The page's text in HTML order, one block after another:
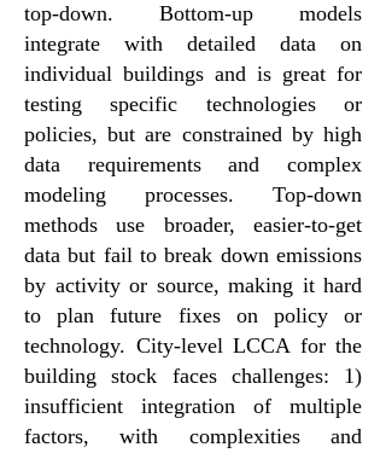
top-down. Bottom-up models
integrate with detailed data on
individual buildings and is great for
testing specific technologies or
policies, but are constrained by high
data requirements and complex
modeling processes. Top-down
methods use broader, easier-to-get
data but fail to break down emissions
by activity or source, making it hard
to plan future fixes on policy or
technology. City-level LCCA for the
building stock faces challenges: 1)
insufficient integration of multiple
factors, with complexities and